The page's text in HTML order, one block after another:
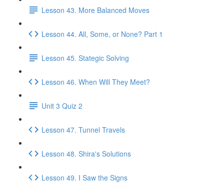
Lesson 43. More Balanced Moves
Lesson 44. All, Some, or None? Part 1
Lesson 45. Stategic Solving
Lesson 46. When Will They Meet?
Unit 3 Quiz 2
Lesson 47. Tunnel Travels
Lesson 48. Shira's Solutions
Lesson 49. I Saw the Signs